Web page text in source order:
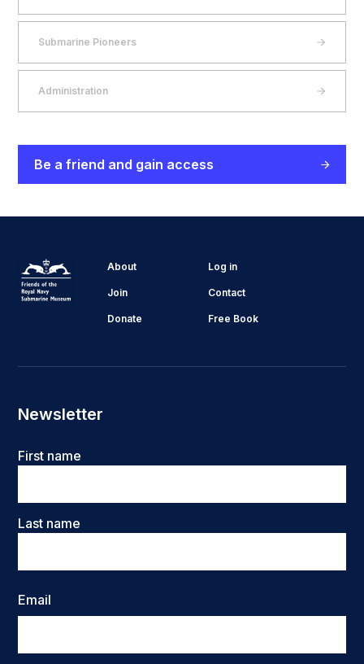
Submarine Pioneers
Administration
Be a friend and gain access
About Log in
Join Contact
Donate Free Book
Newsletter
Name
First name
Last name
Email